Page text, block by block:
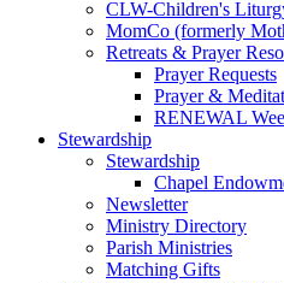
CLW-Children's
MomCo (formerly
Retreats & Prayer
Prayer Requests
Prayer &
RENEWAL
Stewardship
Stewardship
Chapel
Newsletter
Ministry Directory
Parish Ministries
Matching Gifts